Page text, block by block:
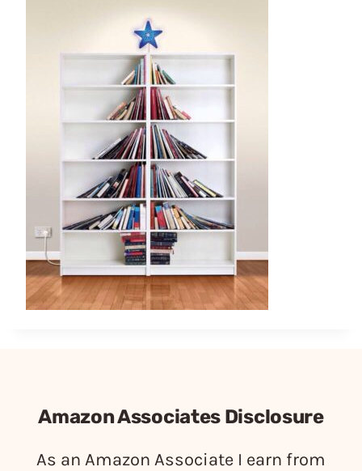
Amazon Associates Disclosure
As an Amazon Associate I earn from